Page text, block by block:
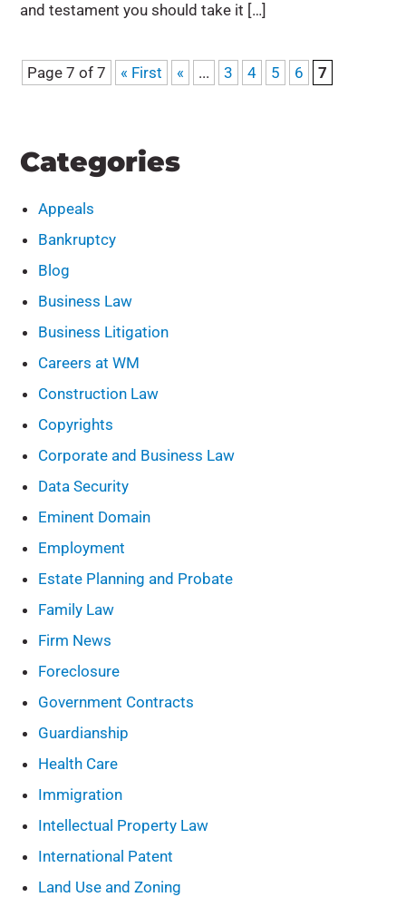
and testament you should take it […]
Page 7 of 7 « First « ... 3 4 5 6 7
Categories
Appeals
Bankruptcy
Blog
Business Law
Business Litigation
Careers at WM
Construction Law
Copyrights
Corporate and Business Law
Data Security
Eminent Domain
Employment
Estate Planning and Probate
Family Law
Firm News
Foreclosure
Government Contracts
Guardianship
Health Care
Immigration
Intellectual Property Law
International Patent
Land Use and Zoning